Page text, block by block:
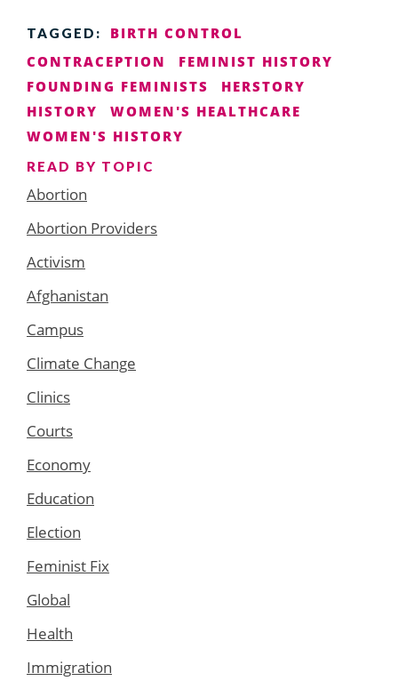
TAGGED:
BIRTH CONTROL
CONTRACEPTION
FEMINIST HISTORY
FOUNDING FEMINISTS
HERSTORY
HISTORY
WOMEN'S HEALTHCARE
WOMEN'S HISTORY
READ BY TOPIC
Abortion
Abortion Providers
Activism
Afghanistan
Campus
Climate Change
Clinics
Courts
Economy
Education
Election
Feminist Fix
Global
Health
Immigration